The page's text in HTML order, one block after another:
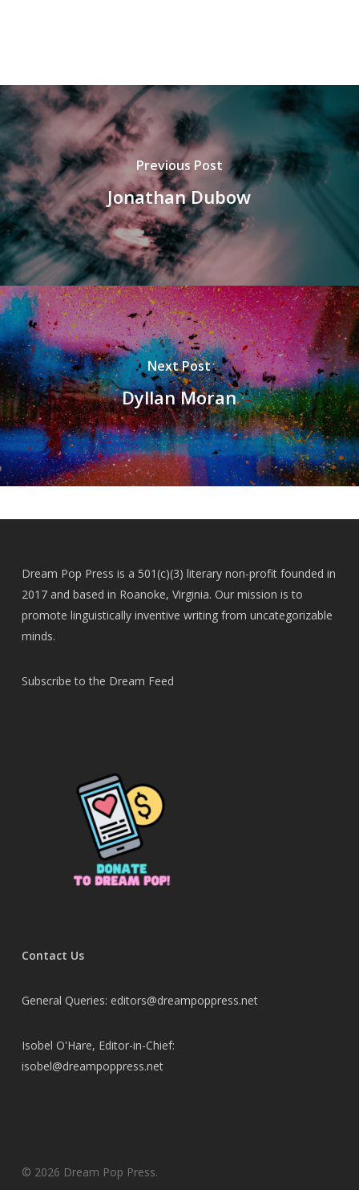
Previous Post
Jonathan Dubow
Next Post
Dyllan Moran
Dream Pop Press is a 501(c)(3) literary non-profit founded in
2017 and based in Roanoke, Virginia. Our mission is to
promote linguistically inventive writing from uncategorizable
minds.
Subscribe to the Dream Feed
Contact Us
General Queries: editors@dreampoppress.net
Isobel O'Hare, Editor-in-Chief:
isobel@dreampoppress.net
© 2026 Dream Pop Press.